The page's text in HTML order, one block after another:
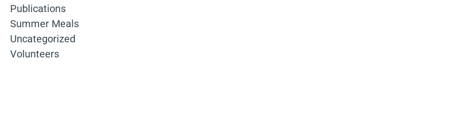
Publications
Summer Meals
Uncategorized
Volunteers